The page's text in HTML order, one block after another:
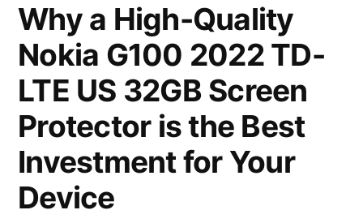
Why a High-Quality
Nokia G100 2022 TD-
LTE US 32GB Screen
Protector is the Best
Investment for Your
Device